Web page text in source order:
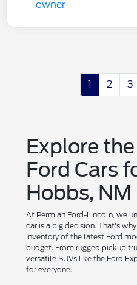
1 2 3
Explore
Ford Cars
Hobbs, NM
At Permian Ford-Lincoln, we
car is a big decision. That's
inventory of the latest Ford
budget. From rugged pickup
versatile SUVs like the Ford
for everyone.